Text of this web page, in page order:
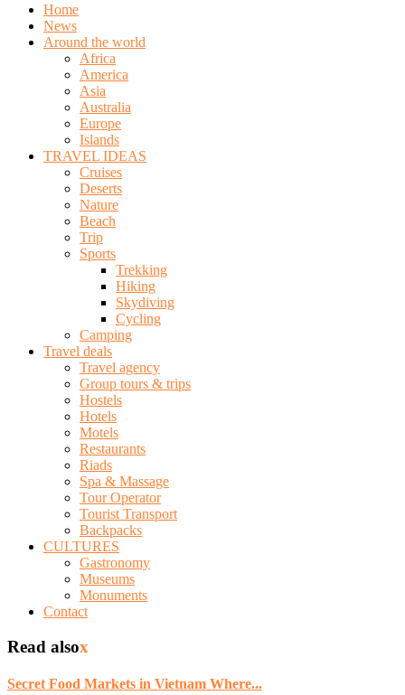
Home
News
Around the world
Africa
America
Asia
Australia
Europe
Islands
TRAVEL IDEAS
Cruises
Deserts
Nature
Beach
Trip
Sports
Trekking
Hiking
Skydiving
Cycling
Camping
Travel deals
Travel agency
Group tours & trips
Hostels
Hotels
Motels
Restaurants
Riads
Spa & Massage
Tour Operator
Tourist Transport
Backpacks
CULTURES
Gastronomy
Museums
Monuments
Contact
Read alsox
Secret Food Markets in Vietnam Where...